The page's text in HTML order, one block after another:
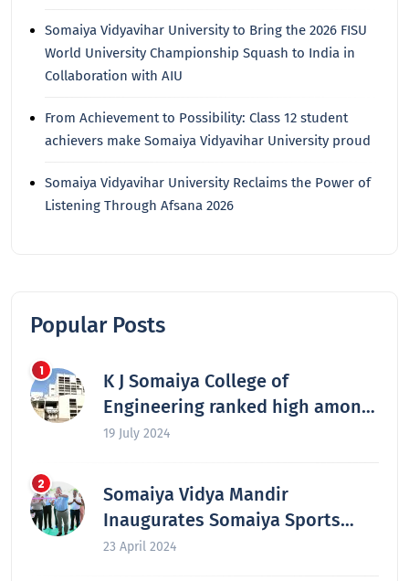
Somaiya Vidyavihar University to Bring the 2026 FISU
World University Championship Squash to India in
Collaboration with AIU
From Achievement to Possibility: Class 12 student
achievers make Somaiya Vidyavihar University proud
Somaiya Vidyavihar University Reclaims the Power of
Listening Through Afsana 2026
Popular Posts
K J Somaiya College of
Engineering ranked high among
the nation’s best engineering
19 July 2024
Somaiya Vidya Mandir
Inaugurates Somaiya Sports
Academy at Laxmiwadi
23 April 2024